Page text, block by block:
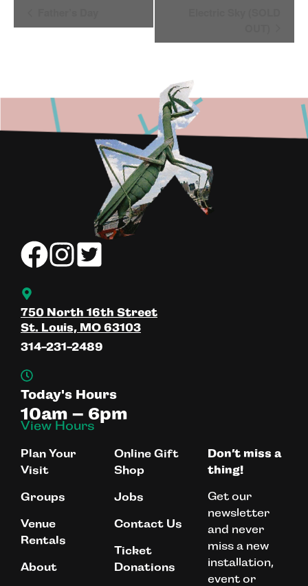
Navigation
Today's Hours
10am – 6pm
View Hours
750 North 16th Street
St. Louis, MO 63103
314-231-2489
Plan Your
Visit
Groups
Venue
Rentals
About
Online Gift
Shop
Jobs
Contact Us
Ticket
Donations
Don’t miss a
thing!
Get our
newsletter
and never
miss a new
installation,
event or